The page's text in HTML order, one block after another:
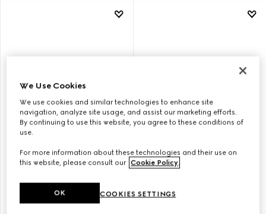
GUCCI INTERLOCKING 18K
PENDANT NECKLACE
KR 23.150
GUCCI INTERLOCKING 18K
We Use Cookies
We use cookies and similar technologies to enhance site
navigation, analyze site usage, and assist our marketing efforts.
By continuing to use this website, you agree to these conditions of
use.
For more information about these technologies and their use on
this website, please consult our Cookie Policy.
COOKIES SETTINGS
OK